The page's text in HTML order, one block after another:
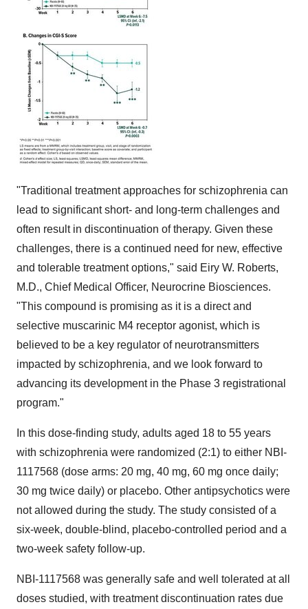
"Traditional treatment approaches for schizophrenia can
lead to significant short- and long-term challenges and
often result in discontinuation of therapy. Given these
challenges, there is a continued need for new, effective
and tolerable treatment options," said Eiry W. Roberts,
M.D., Chief Medical Officer, Neurocrine Biosciences.
"This compound is promising as it is a direct and
selective muscarinic M4 receptor agonist, which is
believed to be a key regulator of neurotransmitters
impacted by schizophrenia, and we look forward to
advancing its development in the Phase 3 registrational
program."
In this dose-finding study, adults aged 18 to 55 years
with schizophrenia were randomized (2:1) to either NBI-
1117568 (dose arms: 20 mg, 40 mg, 60 mg once daily;
30 mg twice daily) or placebo. Other antipsychotics were
not allowed during the study. The study consisted of a
six-week, double-blind, placebo-controlled period and a
two-week safety follow-up.
NBI-1117568 was generally safe and well tolerated at all
doses studied, with treatment discontinuation rates due